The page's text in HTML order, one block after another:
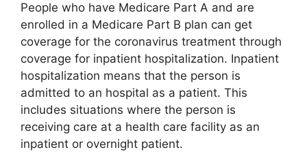
People who have Medicare Part A and are
enrolled in a Medicare Part B plan can get
coverage for the coronavirus treatment through
coverage for inpatient hospitalization. Inpatient
hospitalization means that the person is
admitted to an hospital as a patient. This
includes situations where the person is
receiving care at a health care facility as an
inpatient or overnight patient.